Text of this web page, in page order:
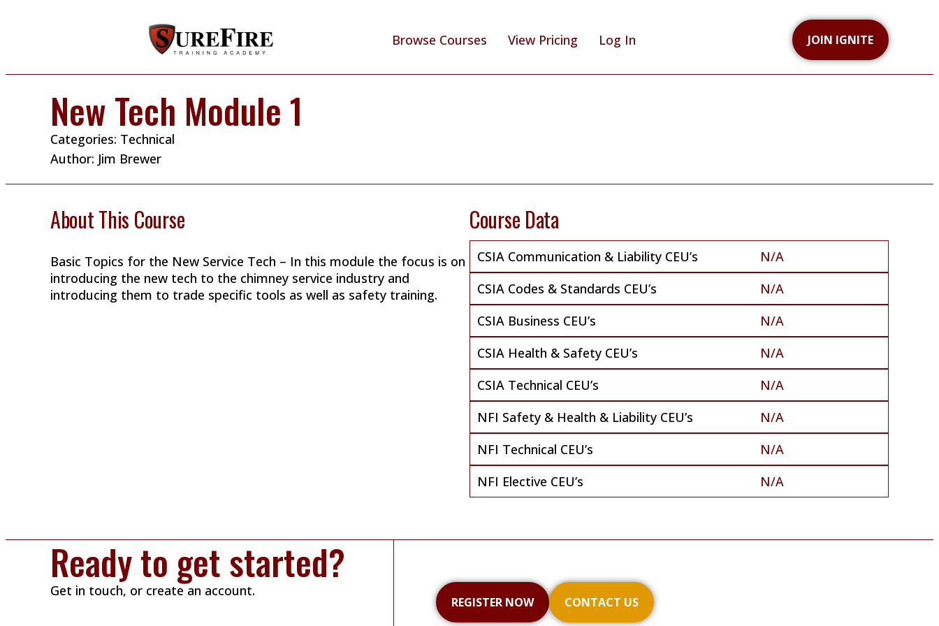
Browse Courses View Pricing Log In JOIN IGNITE
New Tech Module 1
Categories: Technical
Author: Jim Brewer
About This Course
Basic Topics for the New Service Tech – In this module the focus is on
introducing the new tech to the chimney service industry and
introducing them to trade specific tools as well as safety training.
Course Data
CSIA Communication & Liability CEU’s
N/A
CSIA Codes & Standards CEU’s
N/A
CSIA Business CEU’s
N/A
CSIA Health & Safety CEU’s
N/A
CSIA Technical CEU’s
N/A
NFI Safety & Health & Liability CEU’s
N/A
NFI Technical CEU’s
N/A
NFI Elective CEU’s
N/A
Ready to get started?
Get in touch, or create an account.
REGISTER NOW CONTACT US